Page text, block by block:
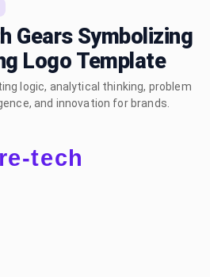
Gears Symbolizing
Logo Template
logic, analytical thinking, problem
and innovation for brands.
tech